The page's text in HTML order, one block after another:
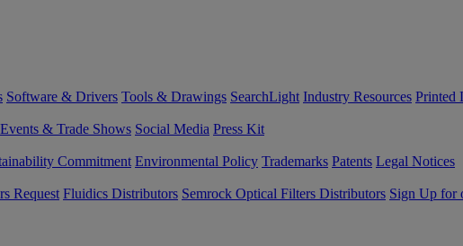
Software & Drivers Tools & Drawings SearchLight Industry Resources Printed
Events & Trade Shows Social Media Press Kit
Commitment Environmental Policy Trademarks Patents Legal Notices
Request Fluidics Distributors Semrock Optical Filters Distributors Sign Up for